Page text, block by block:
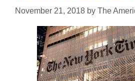
November 21, 2018 by The